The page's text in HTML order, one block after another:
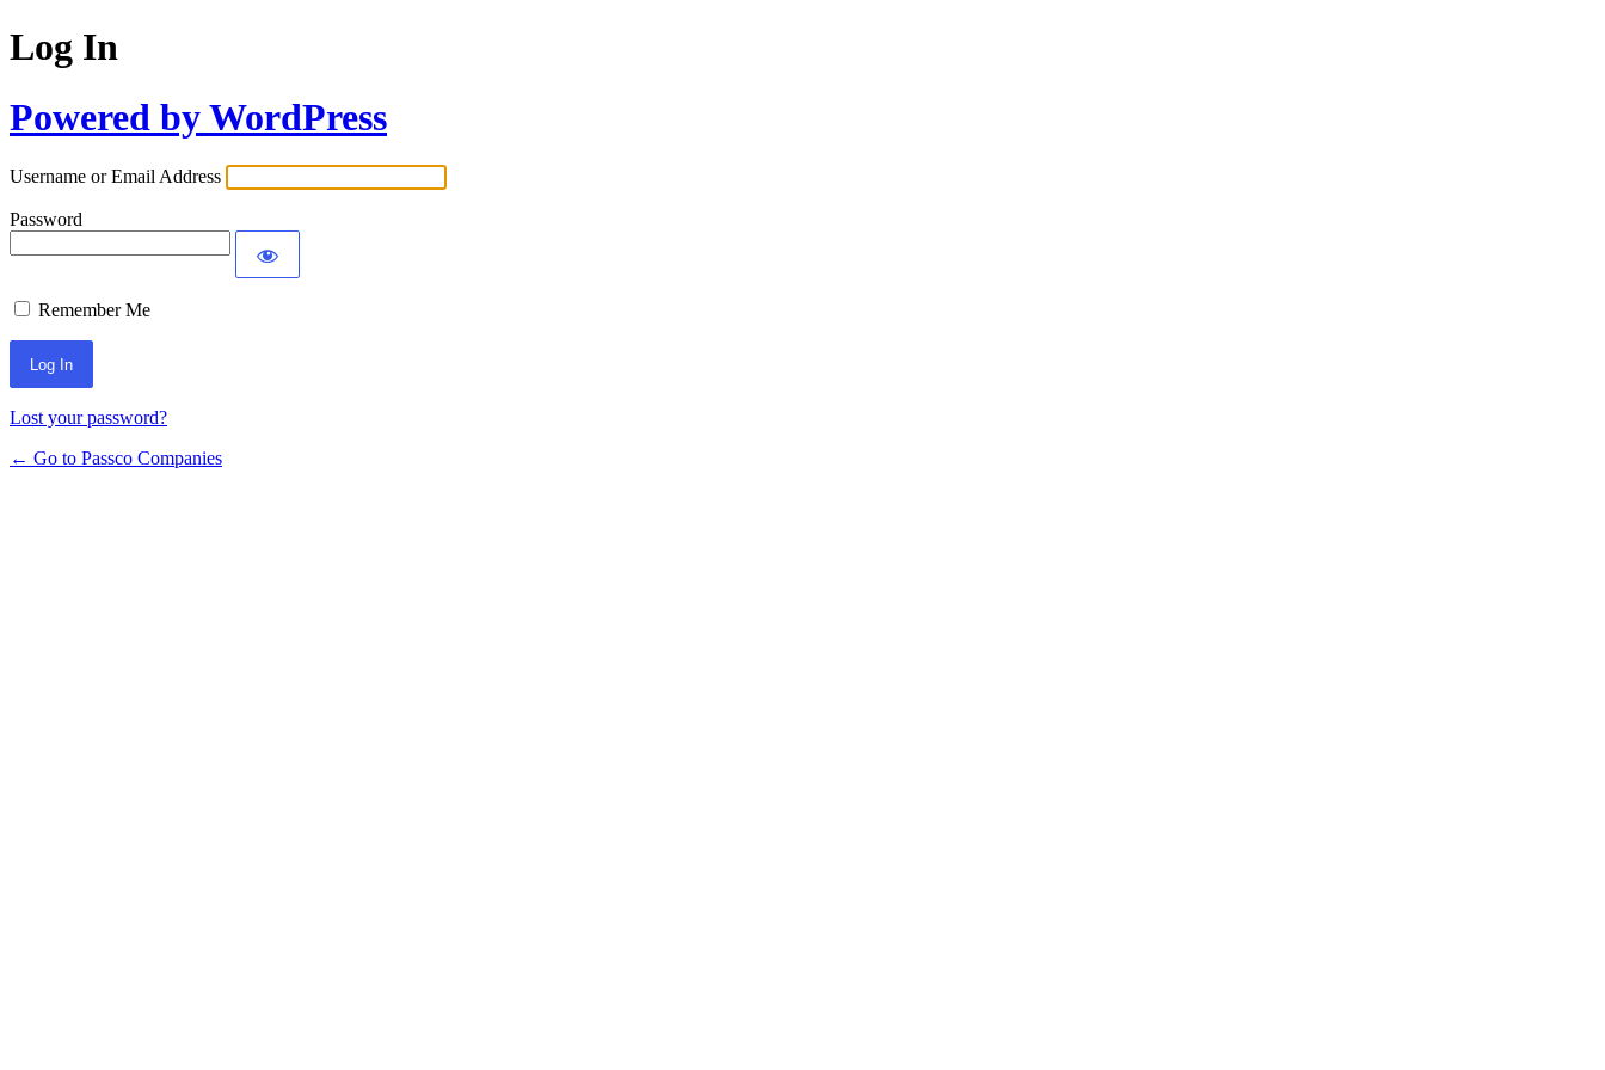
Log In
Powered by WordPress
Username or Email Address
Password
Remember Me
Lost your password?
← Go to Passco Companies